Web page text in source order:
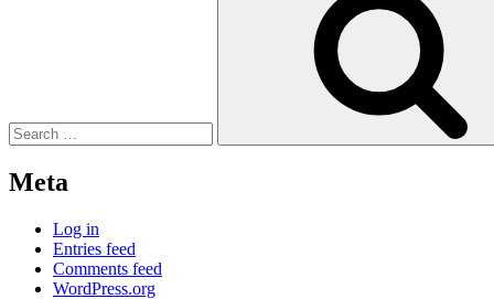
Meta
Log in
Entries feed
Comments feed
WordPress.org